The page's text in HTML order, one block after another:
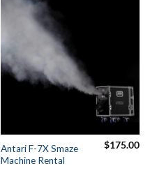
Antari F-7X Smaze
Machine Rental
$175.00